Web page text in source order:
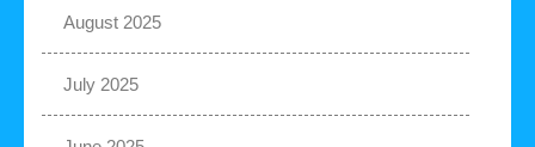
August 2025
July 2025